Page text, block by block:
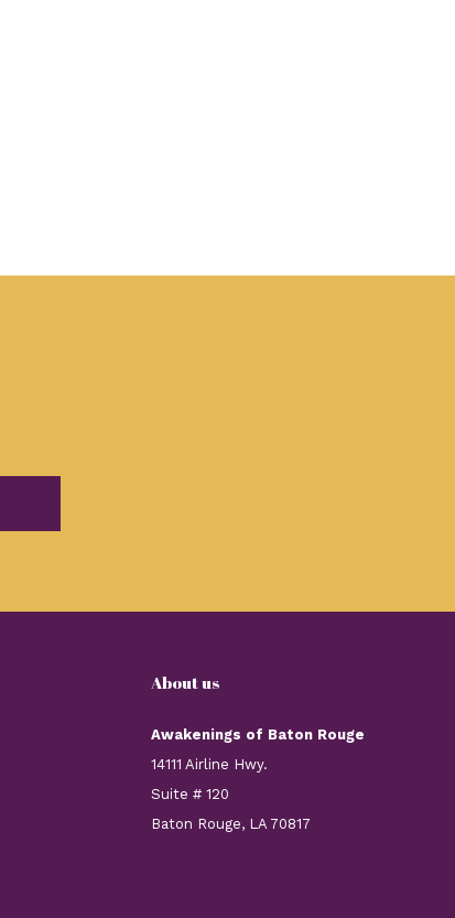
About us
Awakenings of Baton Rouge
14111 Airline Hwy.
Suite # 120
Baton Rouge, LA 70817